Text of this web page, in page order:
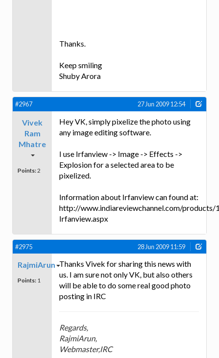
Thanks.
Keep smiling
Shuby Arora
#2967 27 Jun 2009 12:54
Vivek
Ram
Mhatre
Points: 2
Hey VK, simply pixelize the photo using
any image editing software.
I use Irfanview -> Image -> Effects ->
Explosion for a selected area to be
pixelized.
Information about Irfanview can found at:
http://www.indiareviewchannel.com/products/
Irfanview.aspx
#2975 28 Jun 2009 11:59
RajmiArun
Points: 1
Thanks Vivek for sharing this news with
us. I am sure not only VK, but also others
will be able to do some real good photo
posting in IRC
Regards,
RajmiArun,
Webmaster,IRC